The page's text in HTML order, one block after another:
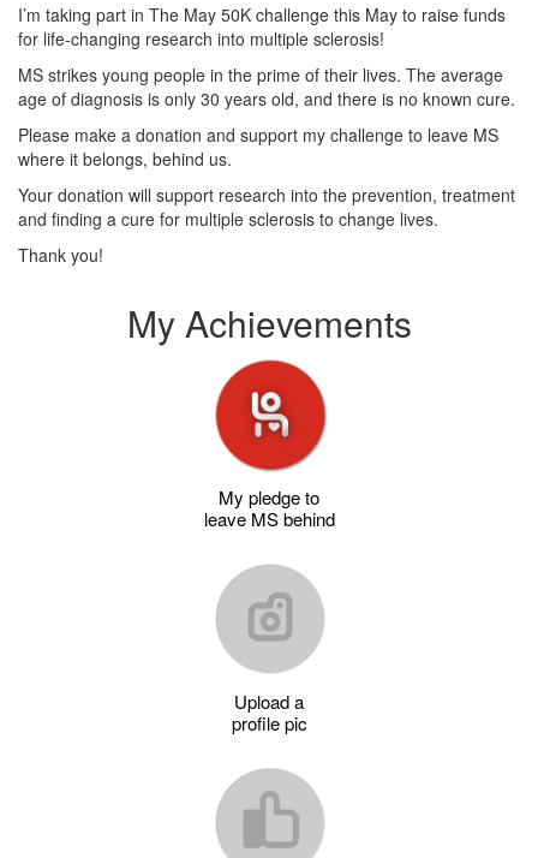
I’m taking part in The May 50K challenge this May to raise funds
for life-changing research into multiple sclerosis!
MS strikes young people in the prime of their lives. The average
age of diagnosis is only 30 years old, and there is no known cure.
Please make a donation and support my challenge to leave MS
where it belongs, behind us.
Your donation will support research into the prevention, treatment
and finding a cure for multiple sclerosis to change lives.
Thank you!
My Achievements
My pledge to
leave MS behind
Upload a
profile pic